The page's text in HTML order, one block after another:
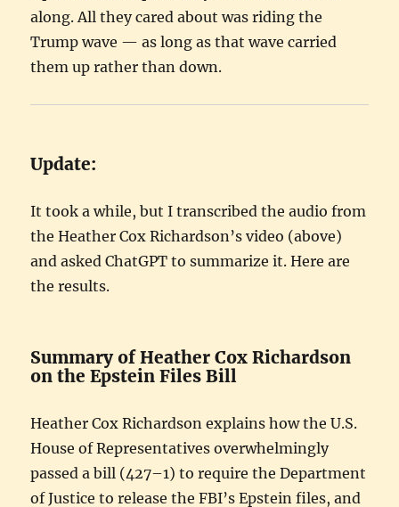
along. All they cared about was riding the
Trump wave — as long as that wave carried
them up rather than down.
Update:
It took a while, but I transcribed the audio from
the Heather Cox Richardson’s video (above)
and asked ChatGPT to summarize it. Here are
the results.
Summary of Heather Cox Richardson
on the Epstein Files Bill
Heather Cox Richardson explains how the U.S.
House of Representatives overwhelmingly
passed a bill (427–1) to require the Department
of Justice to release the FBI’s Epstein files, and